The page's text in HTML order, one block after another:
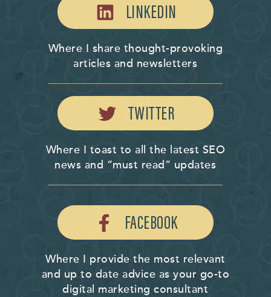
LINKEDIN
Where I share thought-provoking
articles and newsletters
TWITTER
Where I toast to all the latest SEO
news and “must read” updates
FACEBOOK
Where I provide the most relevant
and up to date advice as your go-to
digital marketing consultant